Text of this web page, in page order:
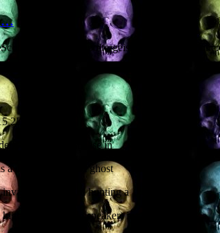
Zombies, poltergeists, vampires,
2DU
A poltergeist case in
a complex fake. A ghost
a graveyard hunting a
entertaining speaker) in